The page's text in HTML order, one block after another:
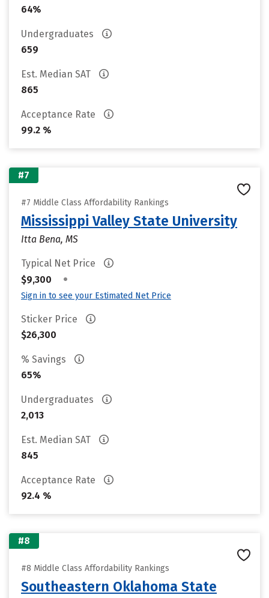
64%
Undergraduates
659
Est. Median SAT
865
Acceptance Rate
99.2 %
#7
#7 Middle Class Affordability Rankings
Mississippi Valley State University
Itta Bena, MS
Typical Net Price
$9,300
•
Sign in to see your Estimated Net Price
Sticker Price
$26,300
% Savings
65%
Undergraduates
2,013
Est. Median SAT
845
Acceptance Rate
92.4 %
#8
#8 Middle Class Affordability Rankings
Southeastern Oklahoma State